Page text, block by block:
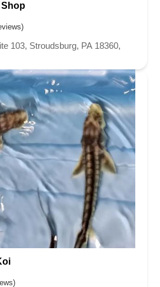
103, Stroudsburg, PA 18360,